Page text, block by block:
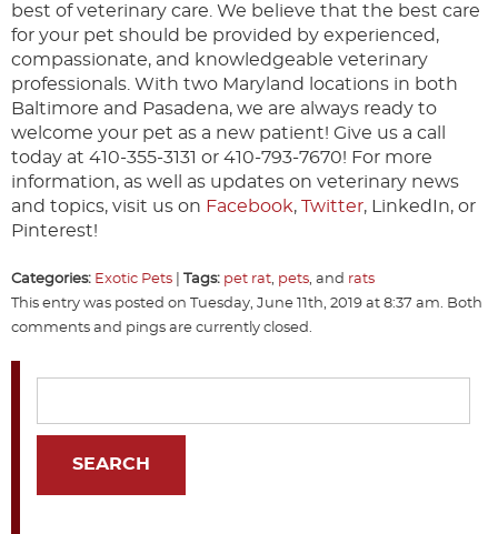
best of veterinary care. We believe that the best care
for your pet should be provided by experienced,
compassionate, and knowledgeable veterinary
professionals. With two Maryland locations in both
Baltimore and Pasadena, we are always ready to
welcome your pet as a new patient! Give us a call
today at 410-355-3131 or 410-793-7670! For more
information, as well as updates on veterinary news
and topics, visit us on Facebook, Twitter, LinkedIn, or
Pinterest!
Categories: Exotic Pets Tags: pet rat, pets, and rats
This entry was posted on Tuesday, June 11th, 2019 at 8:37 am. Both
comments and pings are currently closed.